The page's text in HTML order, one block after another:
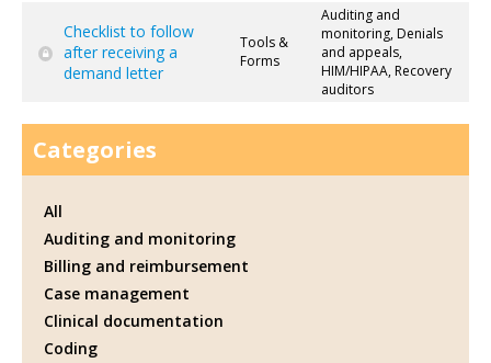
Checklist to follow
after receiving a
demand letter
Tools &
Forms
Auditing and
monitoring, Denials
and appeals,
HIM/HIPAA, Recovery
auditors
Categories
All
Auditing and monitoring
Billing and reimbursement
Case management
Clinical documentation
Coding